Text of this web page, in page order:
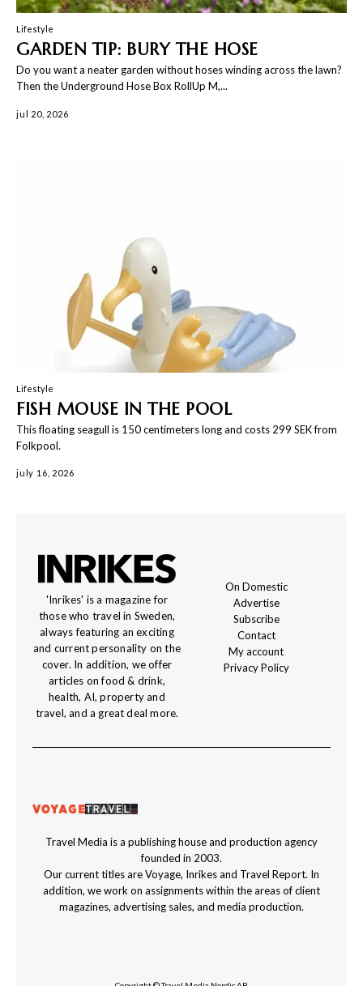
Lifestyle
GARDEN TIP: BURY THE HOSE
Do you want a neater garden without hoses winding across the lawn?
Then the Underground Hose Box RollUp M,...
jul 20, 2026
Lifestyle
FISH MOUSE IN THE POOL
This floating seagull is 150 centimeters long and costs 299 SEK from
Folkpool.
july 16, 2026
'Inrikes' is a magazine for
those who travel in Sweden,
always featuring an exciting
and current personality on the
cover. In addition, we offer
articles on food & drink,
health, AI, property and
travel, and a great deal more.
On Domestic
Advertise
Subscribe
Contact
My account
Privacy Policy
Travel Media is a publishing house and production agency
founded in 2003.
Our current titles are Voyage, Inrikes and Travel Report. In
addition, we work on assignments within the areas of client
magazines, advertising sales, and media production.